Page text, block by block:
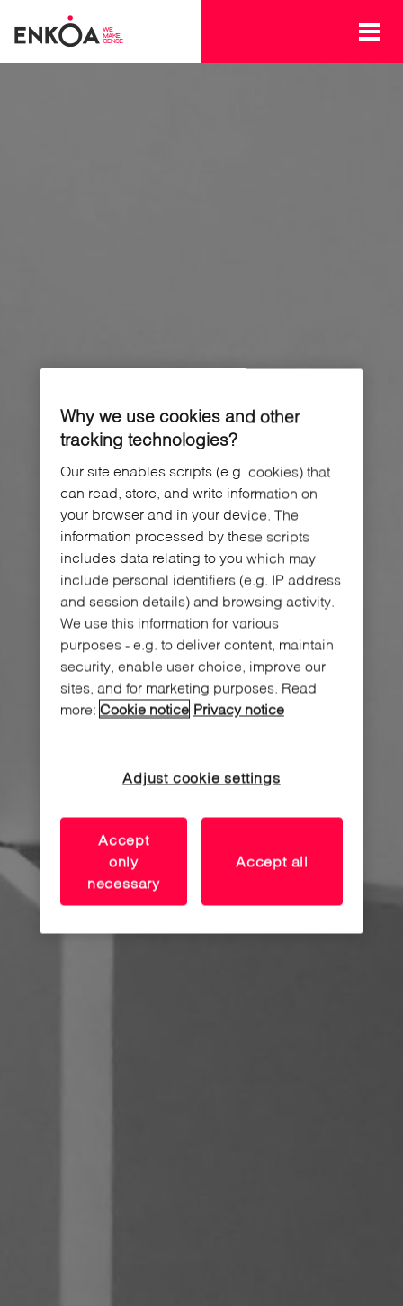
Why we use cookies and other
tracking technologies?
Our site enables scripts (e.g. cookies) that
can read, store, and write information on
your browser and in your device. The
information processed by these scripts
includes data relating to you which may
include personal identifiers (e.g. IP address
and session details) and browsing activity.
We use this information for various
purposes - e.g. to deliver content, maintain
security, enable user choice, improve our
sites, and for marketing purposes. Read
more: Cookie notice Privacy notice
Adjust cookie settings
Accept
only
necessary
Accept all